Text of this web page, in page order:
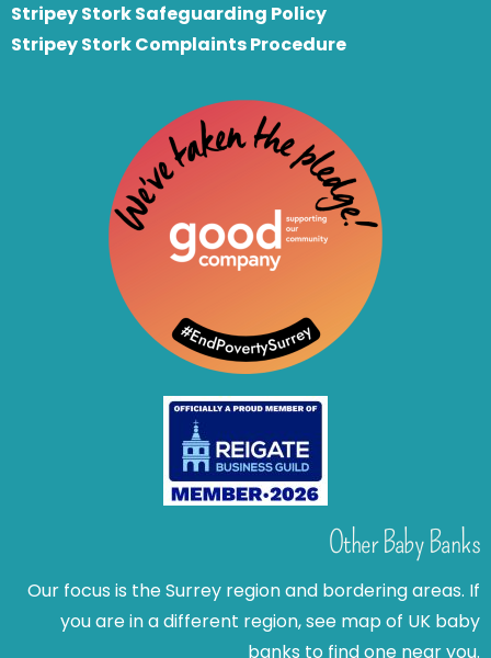
Stripey Stork Safeguarding Policy
Stripey Stork Complaints Procedure
Other Baby Banks
Our focus is the Surrey region and bordering areas. If
you are in a different region, see map of UK baby
banks to find one near you.